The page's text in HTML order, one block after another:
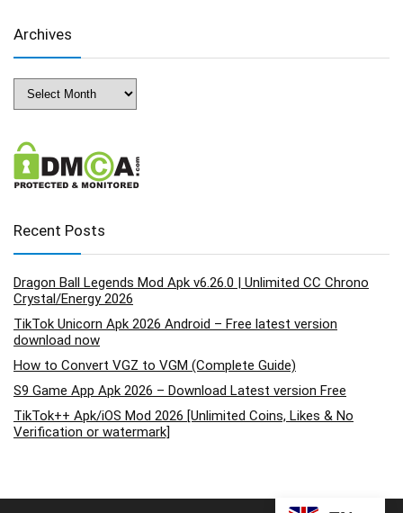
Archives
Archives
Recent Posts
Dragon Ball Legends Mod Apk v6.26.0 | Unlimited CC Chrono
Crystal/Energy 2026
TikTok Unicorn Apk 2026 Android – Free latest version
download now
How to Convert VGZ to VGM (Complete Guide)
S9 Game App Apk 2026 – Download Latest version Free
TikTok++ Apk/iOS Mod 2026 [Unlimited Coins, Likes & No
Verification or watermark]